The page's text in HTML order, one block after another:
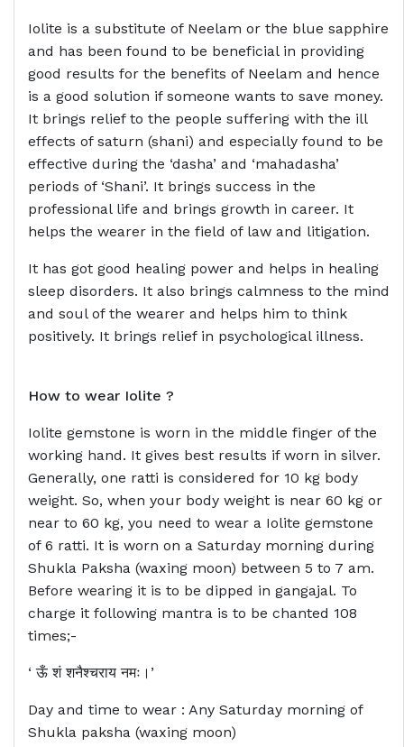
Iolite is a substitute of Neelam or the blue sapphire
and has been found to be beneficial in providing
good results for the benefits of Neelam and hence
is a good solution if someone wants to save money.
It brings relief to the people suffering with the ill
effects of saturn (shani) and especially found to be
effective during the ‘dasha’ and ‘mahadasha’
periods of ‘Shani’. It brings success in the
professional life and brings growth in career. It
helps the wearer in the field of law and litigation.
It has got good healing power and helps in healing
sleep disorders. It also brings calmness to the mind
and soul of the wearer and helps him to think
positively. It brings relief in psychological illness.
How to wear Iolite ?
Iolite gemstone is worn in the middle finger of the
working hand. It gives best results if worn in silver.
Generally, one ratti is considered for 10 kg body
weight. So, when your body weight is near 60 kg or
near to 60 kg, you need to wear a Iolite gemstone
of 6 ratti. It is worn on a Saturday morning during
Shukla Paksha (waxing moon) between 5 to 7 am.
Before wearing it is to be dipped in gangajal. To
charge it following mantra is to be chanted 108
times;-
‘ ऊँ शं शनैश्चराय नमः।’
Day and time to wear : Any Saturday morning of
Shukla paksha (waxing moon)